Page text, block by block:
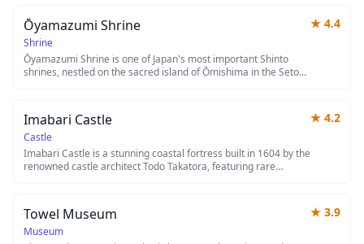
visitors can take in sweeping vistas of the surrounding
landscape. Whether you're seeking a peaceful retreat or
stunning sunset views, this observatory park provides a
memorable experience away from the crowded tourist spots.
Ōyamazumi Shrine
Shrine
Ōyamazumi Shrine is one of Japan's most important Shinto
shrines, nestled on the sacred island of Ōmishima in the Seto
category—making it a must-visit for history enthusiasts. The
shrine's tranquil grounds, surrounded by ancient camphor
trees, offer a serene escape and stunning views of the island's
natural beauty.
★ 4.4
Imabari Castle
Castle
Imabari Castle is a stunning coastal fortress built in 1604 by the
renowned castle architect Todo Takatora, featuring rare
views of the city and surrounding waters. The castle grounds
are particularly enchanting during cherry blossom season, with
★ 4.2
Towel Museum
Museum
★ 3.9